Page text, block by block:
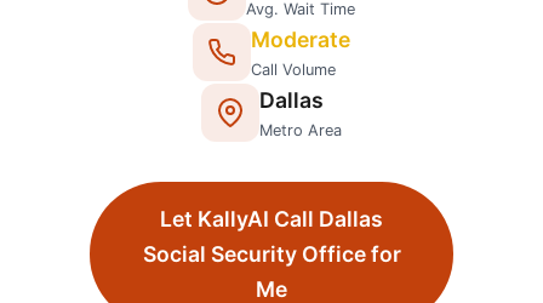
Avg. Wait Time
Moderate
Call Volume
Dallas
Metro Area
Let KallyAI Call Dallas
Social Security Officefor
Me